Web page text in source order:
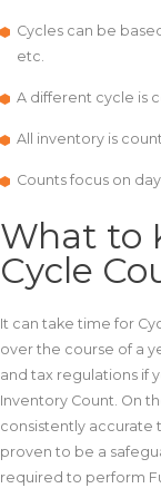
Cycles can be
etc.
A different cycle is
All inventory is
Counts focus on
What to
Cycle
It can take time for
over the course of a
and tax regulations if
Inventory Count. On
consistently accurate
proven to be a
required to perform